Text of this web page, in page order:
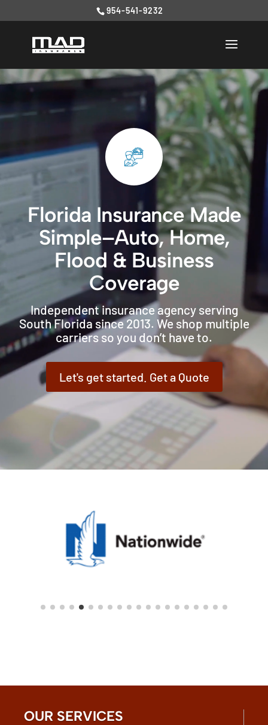
954-541-9232
Player
Florida Insurance Made
Simple–Auto, Home,
Flood & Business
Coverage
Independent insurance agency serving
South Florida since 2013. We shop multiple
carriers so you don’t have to.
Let's get started. Get a Quote
OUR SERVICES